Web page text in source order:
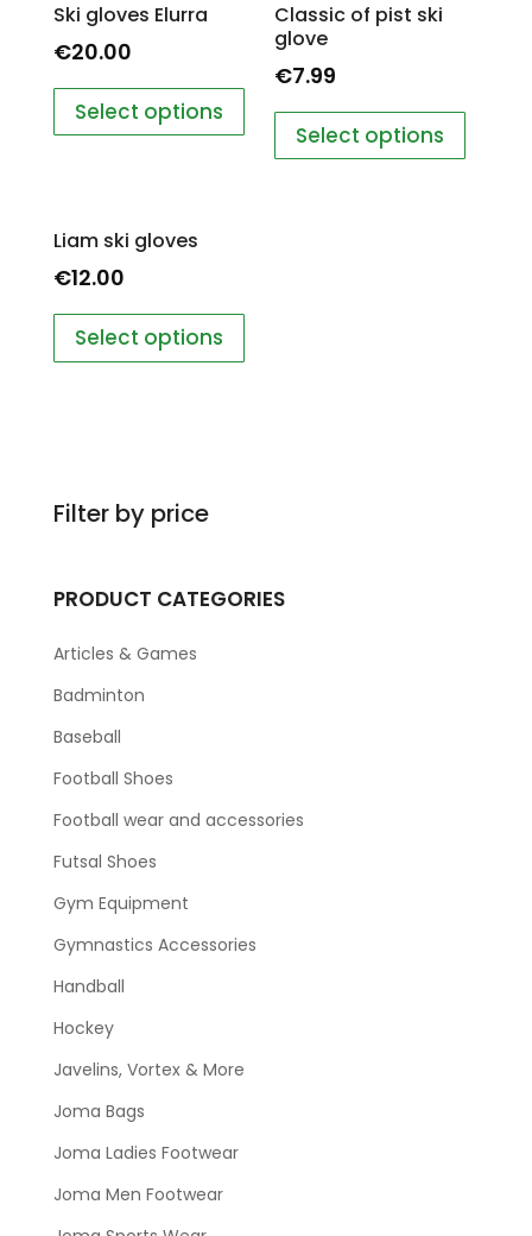
Ski gloves Elurra
€20.00
Select options
Classic of pist ski
glove
€7.99
Select options
Liam ski gloves
€12.00
Select options
Filter by price
PRODUCT CATEGORIES
Articles & Games
Badminton
Baseball
Football Shoes
Football wear and accessories
Futsal Shoes
Gym Equipment
Gymnastics Accessories
Handball
Hockey
Javelins, Vortex & More
Joma Bags
Joma Ladies Footwear
Joma Men Footwear